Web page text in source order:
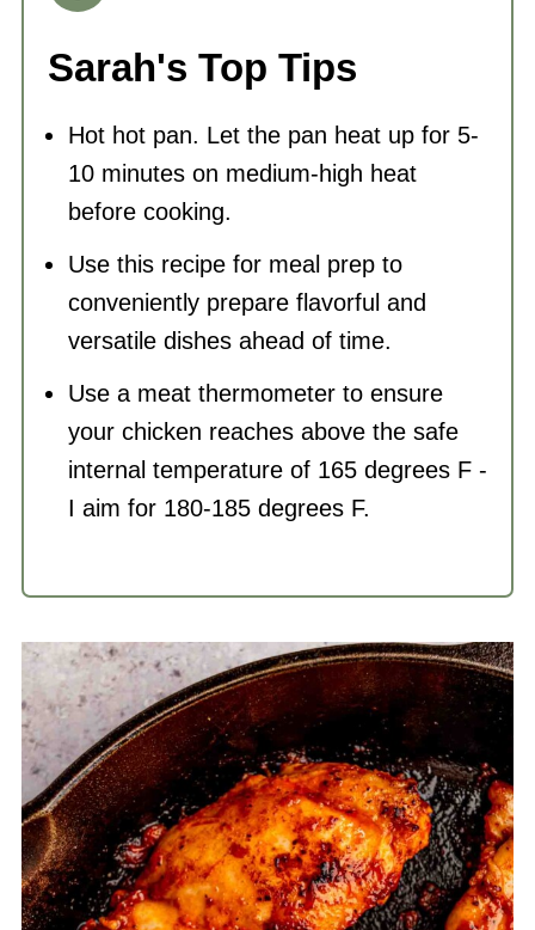
version. Use dried red chili peppers or
a spicy red hot sauce available. Mix it
with some olive oil, garlic, and
additional spices like cumin and
coriander. While it's not an exact
recipe, you'll get an approximation to
the flavor of harissa.
Sarah's Top Tips
Hot hot pan. Let the pan heat up for 5-
10 minutes on medium-high heat
before cooking.
Use this recipe for meal prep to
conveniently prepare flavorful and
versatile dishes ahead of time.
Use a meat thermometer to ensure
your chicken reaches above the safe
internal temperature of 165 degrees F -
I aim for 180-185 degrees F.